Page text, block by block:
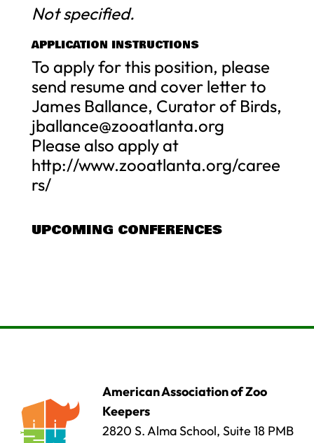
Not specified.
APPLICATION INSTRUCTIONS
To apply for this position, please
send resume and cover letter to
James Ballance, Curator of Birds,
jballance@zooatlanta.org
Please also apply at
http://www.zooatlanta.org/caree
rs/
UPCOMING CONFERENCES
American Association of Zoo
Keepers
2820 S. Alma School, Suite 18 PMB